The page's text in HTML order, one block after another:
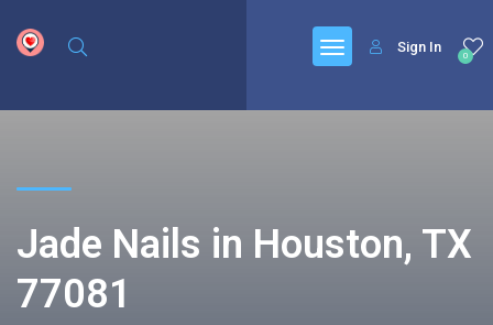
0
Sign In
Jade Nails in Houston, TX
77081